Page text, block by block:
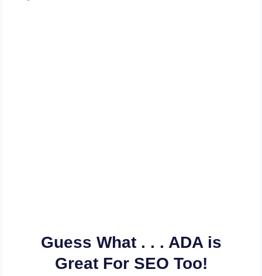
Guess What . . . ADA is
Great For SEO Too!